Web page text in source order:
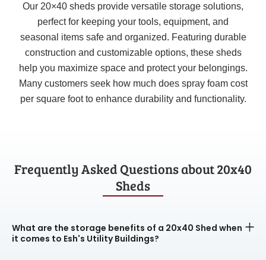
Our 20×40 sheds provide versatile storage solutions,
perfect for keeping your tools, equipment, and
seasonal items safe and organized. Featuring durable
construction and customizable options, these sheds
help you maximize space and protect your belongings.
Many customers seek how much does spray foam cost
per square foot to enhance durability and functionality.
Frequently Asked Questions about 20x40
Sheds
What are the storage benefits of a 20x40 Shed when
it comes to Esh's Utility Buildings?